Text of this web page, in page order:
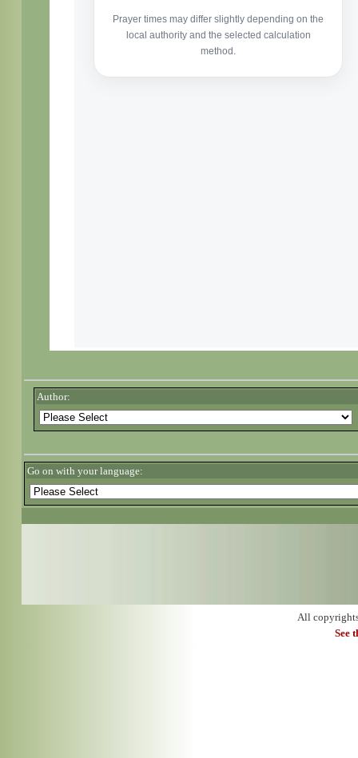
Author:
Go on with your language:
All
See